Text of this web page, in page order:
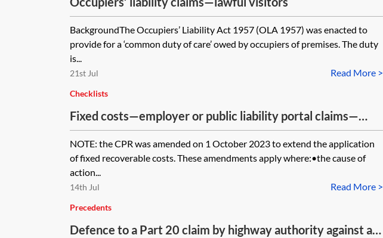
BackgroundThe Occupiers’ Liability Act 1957 (OLA 1957) was enacted to
provide for a ‘common duty of care’ owed by occupiers of premises. The duty
is...
Read More >
21st Jul
Checklists
Fixed costs—employer or public liability portal claims—
checklist
NOTE: the CPR was amended on 1 October 2023 to extend the application
of fixed recoverable costs. These amendments apply where:•the cause of
action...
Read More >
14th Jul
Precedents
Defence to a Part 20 claim by highway authority against a